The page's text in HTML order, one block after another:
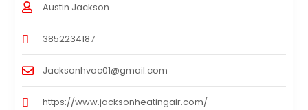
Austin Jackson
3852234187
Jacksonhvac01@gmail.com
https://www.jacksonheatingair.com/